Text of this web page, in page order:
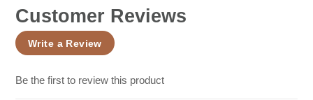
Customer Reviews
Write a Review
Be the first to review this product